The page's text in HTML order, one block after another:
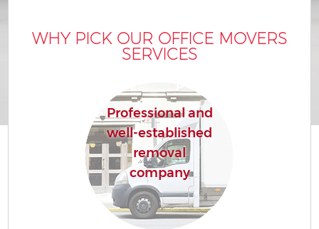
WHY PICK OUR OFFICE MOVERS
SERVICES
Professional and
well-established
removal
company